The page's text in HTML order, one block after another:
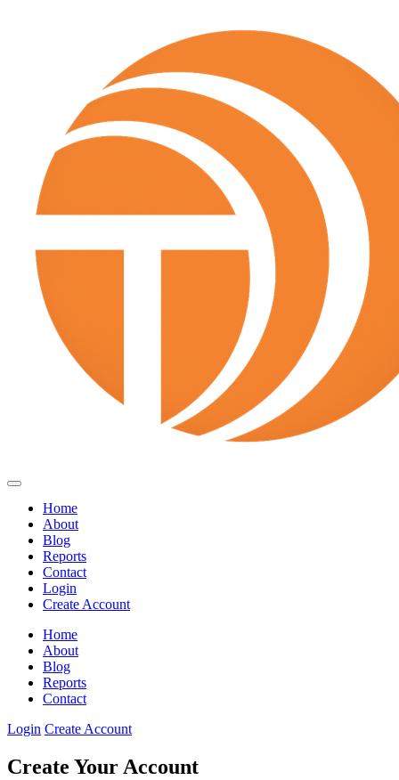
Home
About
Blog
Reports
Contact
Login
Create Account
Home
About
Blog
Reports
Contact
Login Create Account
Create Your Account